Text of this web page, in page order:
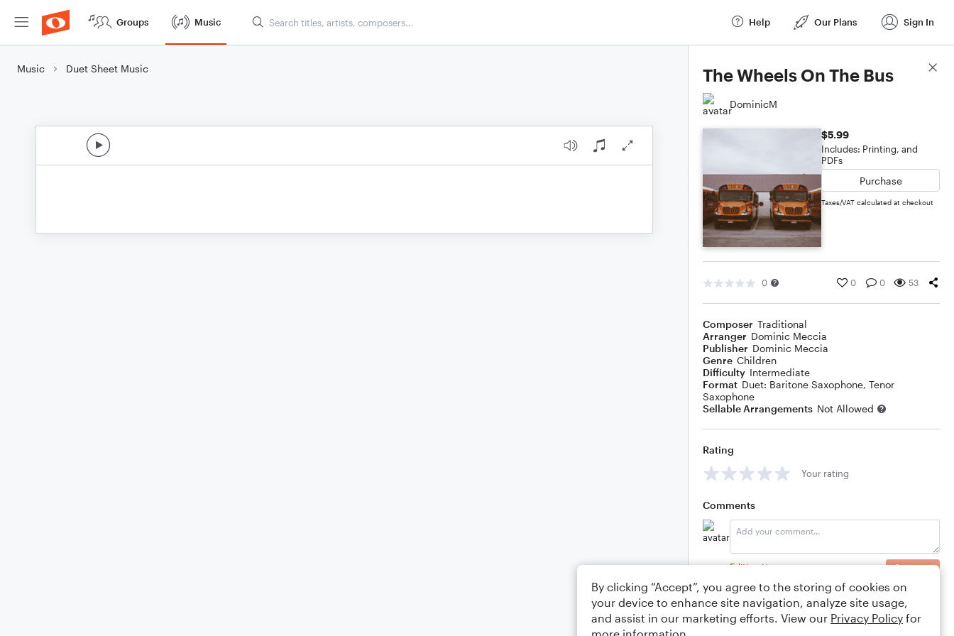
Groups Music Help Our Plans Sign In
Music Duet Sheet Music The Wheels On The Bus
DominicM
$5.99
Includes: Printing, and
PDFs
Purchase
Taxes/VAT calculated at checkout
0 0 0 53
Composer Traditional
Arranger Dominic Meccia
Publisher Dominic Meccia
Genre Children
Difficulty Intermediate
Format Duet: Baritone Saxophone, Tenor
Saxophone
Sellable Arrangements Not Allowed
Rating
Your rating
Comments
Editing tips Comment
Score Details
By clicking “Accept”, you agree to the storing of cookies on
your device to enhance site navigation, analyze site usage,
and assist in our marketing efforts. View our Privacy Policy for